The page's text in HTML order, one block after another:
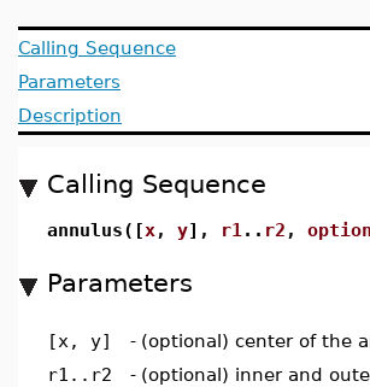
Calling Sequence
Parameters
Description
Calling Sequence
annulus([x, y], r1 .. r2 ,
Parameters
[x, y] - (optional) center of the
r1..r2
- (optional) inner and